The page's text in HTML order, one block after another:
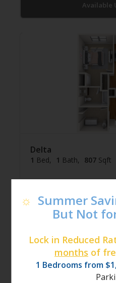
☼ Summer
But Not
Lock in Reduced
months of
1 Bedrooms from
Available
Delta
1 Bed 1 Bath 807 Sqft